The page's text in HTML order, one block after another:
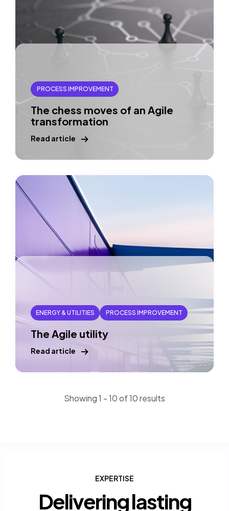
PROCESS IMPROVEMENT
The chess moves of an Agile
transformation
Read article
ENERGY & UTILITIES PROCESS IMPROVEMENT
The Agile utility
Read article
Showing 1 - 10 of 10 results
EXPERTISE
Delivering lasting